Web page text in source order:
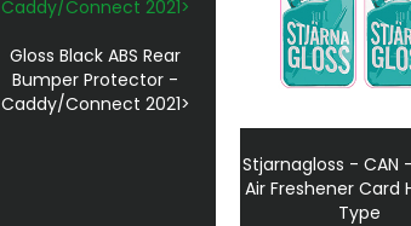
Gloss Black ABS Rear
Bumper Protector -
Caddy/Connect 2021>
Stjarnagloss - CAN
Air Freshener Card
Type